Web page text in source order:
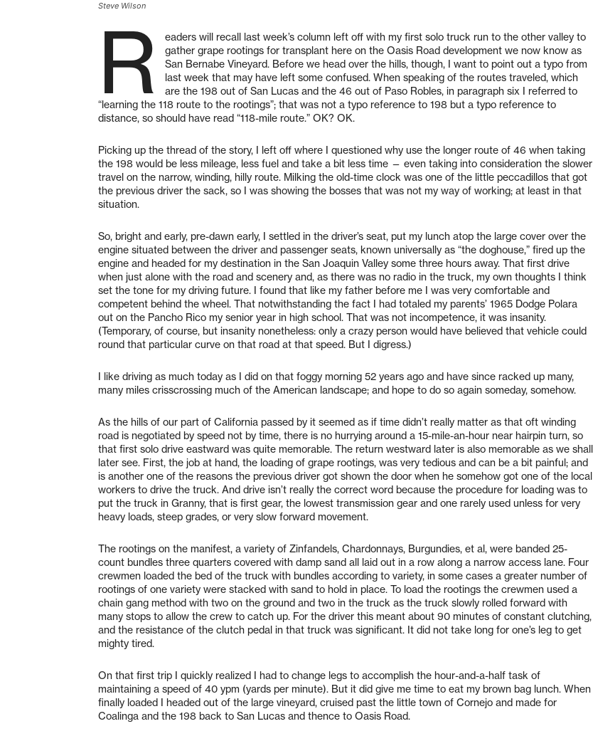
Steve Wilson
R
eaders will recall last week’s column left off with my first solo truck run to the other valley to
gather grape rootings for transplant here on the Oasis Road development we now know as
San Bernabe Vineyard. Before we head over the hills, though, I want to point out a typo from
last week that may have left some confused. When speaking of the routes traveled, which
are the 198 out of San Lucas and the 46 out of Paso Robles, in paragraph six I referred to
“learning the 118 route to the rootings”; that was not a typo reference to 198 but a typo reference to
distance, so should have read “118-mile route.” OK? OK.
Picking up the thread of the story, I left off where I questioned why use the longer route of 46 when taking
the 198 would be less mileage, less fuel and take a bit less time — even taking into consideration the slower
travel on the narrow, winding, hilly route. Milking the old-time clock was one of the little peccadillos that got
the previous driver the sack, so I was showing the bosses that was not my way of working; at least in that
situation.
So, bright and early, pre-dawn early, I settled in the driver’s seat, put my lunch atop the large cover over the
engine situated between the driver and passenger seats, known universally as “the doghouse,” fired up the
engine and headed for my destination in the San Joaquin Valley some three hours away. That first drive
when just alone with the road and scenery and, as there was no radio in the truck, my own thoughts I think
set the tone for my driving future. I found that like my father before me I was very comfortable and
competent behind the wheel. That notwithstanding the fact I had totaled my parents’ 1965 Dodge Polara
out on the Pancho Rico my senior year in high school. That was not incompetence, it was insanity.
(Temporary, of course, but insanity nonetheless: only a crazy person would have believed that vehicle could
round that particular curve on that road at that speed. But I digress.)
I like driving as much today as I did on that foggy morning 52 years ago and have since racked up many,
many miles crisscrossing much of the American landscape; and hope to do so again someday, somehow.
As the hills of our part of California passed by it seemed as if time didn’t really matter as that oft winding
road is negotiated by speed not by time, there is no hurrying around a 15-mile-an-hour near hairpin turn, so
that first solo drive eastward was quite memorable. The return westward later is also memorable as we shall
later see. First, the job at hand, the loading of grape rootings, was very tedious and can be a bit painful; and
is another one of the reasons the previous driver got shown the door when he somehow got one of the local
workers to drive the truck. And drive isn’t really the correct word because the procedure for loading was to
put the truck in Granny, that is first gear, the lowest transmission gear and one rarely used unless for very
heavy loads, steep grades, or very slow forward movement.
The rootings on the manifest, a variety of Zinfandels, Chardonnays, Burgundies, et al, were banded 25-
count bundles three quarters covered with damp sand all laid out in a row along a narrow access lane. Four
crewmen loaded the bed of the truck with bundles according to variety, in some cases a greater number of
rootings of one variety were stacked with sand to hold in place. To load the rootings the crewmen used a
chain gang method with two on the ground and two in the truck as the truck slowly rolled forward with
many stops to allow the crew to catch up. For the driver this meant about 90 minutes of constant clutching,
and the resistance of the clutch pedal in that truck was significant. It did not take long for one’s leg to get
mighty tired.
On that first trip I quickly realized I had to change legs to accomplish the hour-and-a-half task of
maintaining a speed of 40 ypm (yards per minute). But it did give me time to eat my brown bag lunch. When
finally loaded I headed out of the large vineyard, cruised past the little town of Cornejo and made for
Coalinga and the 198 back to San Lucas and thence to Oasis Road.